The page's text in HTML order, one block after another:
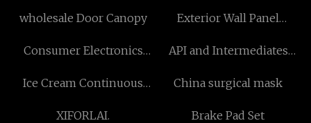
wholesale Door Canopy
Exterior Wall Panel
Consumer Electronics
API and Intermediates
Ice Cream Continuous
China surgical mask
XIFORLAI. Brake Pad Set